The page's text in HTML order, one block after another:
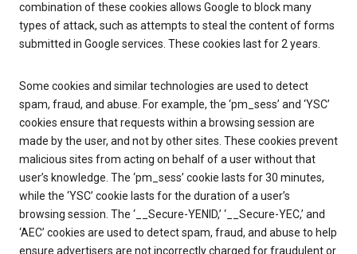
combination of these cookies allows Google to block many
types of attack, such as attempts to steal the content of forms
submitted in Google services. These cookies last for 2 years.
Some cookies and similar technologies are used to detect
spam, fraud, and abuse. For example, the ‘pm_sess’ and ‘YSC’
cookies ensure that requests within a browsing session are
made by the user, and not by other sites. These cookies prevent
malicious sites from acting on behalf of a user without that
user’s knowledge. The ‘pm_sess’ cookie lasts for 30 minutes,
while the ‘YSC’ cookie lasts for the duration of a user’s
browsing session. The ‘__Secure-YENID,’ ‘__Secure-YEC,’ and
‘AEC’ cookies are used to detect spam, fraud, and abuse to help
ensure advertisers are not incorrectly charged for fraudulent or